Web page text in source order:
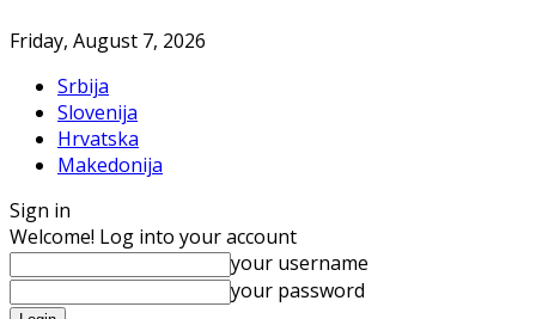
Friday, August 7, 2026
Srbija
Slovenija
Hrvatska
Makedonija
Sign in
Welcome! Log into your account
your username
your password